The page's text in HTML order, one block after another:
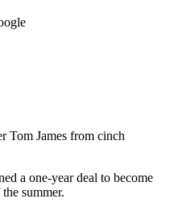
Tom James from cinch
a one-year deal to become
summer.